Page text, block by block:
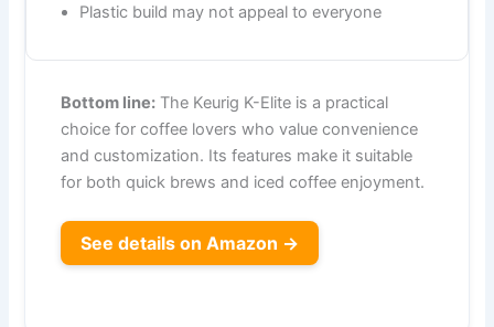
Plastic build may not appeal to everyone
Bottom line: The Keurig K-Elite is a practical
choice for coffee lovers who value convenience
and customization. Its features make it suitable
for both quick brews and iced coffee enjoyment.
See details on Amazon →